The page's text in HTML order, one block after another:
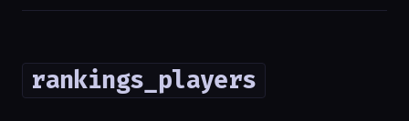
rankings_players